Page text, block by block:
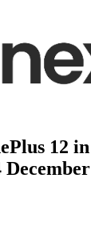
12
December